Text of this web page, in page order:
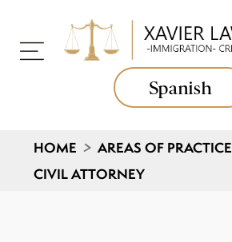
Spanish
HOME > AREAS OF PRACTICE
CIVIL ATTORNEY